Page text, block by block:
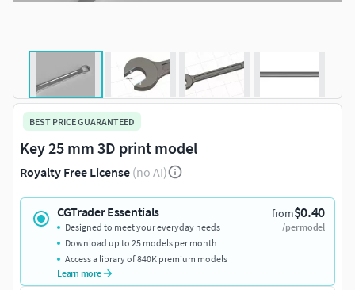
BEST PRICE GUARANTEED
Key 25 mm 3D print model
Royalty Free License (no AI)
CGTrader Essentials from$0.40
/per model
Designed to meet your everyday needs
Download up to 25 models per month
Access a library of 840K premium models
Learn more